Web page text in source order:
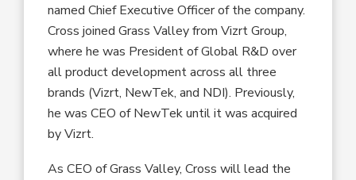
named Chief Executive Officer of the company.
Cross joined Grass Valley from Vizrt Group,
where he was President of Global R&D over
all product development across all three
brands (Vizrt, NewTek, and NDI). Previously,
he was CEO of NewTek until it was acquired
by Vizrt.
As CEO of Grass Valley, Cross will lead the